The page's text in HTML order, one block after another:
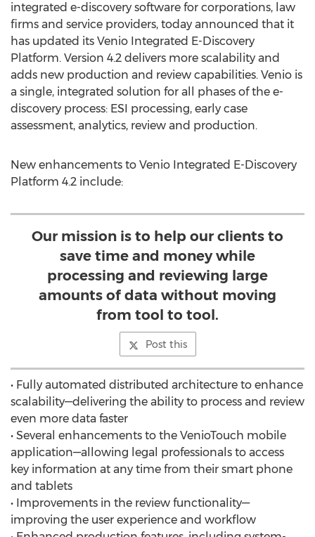
integrated e-discovery software for corporations, law
firms and service providers, today announced that it
has updated its Venio Integrated E-Discovery
Platform. Version 4.2 delivers more scalability and
adds new production and review capabilities. Venio is
a single, integrated solution for all phases of the e-
discovery process: ESI processing, early case
assessment, analytics, review and production.
New enhancements to Venio Integrated E-Discovery
Platform 4.2 include:
Our mission is to help our clients to
save time and money while
processing and reviewing large
amounts of data without moving
from tool to tool.
Post this
• Fully automated distributed architecture to enhance
scalability—delivering the ability to process and review
even more data faster
• Several enhancements to the VenioTouch mobile
application—allowing legal professionals to access
key information at any time from their smart phone
and tablets
• Improvements in the review functionality—
improving the user experience and workflow